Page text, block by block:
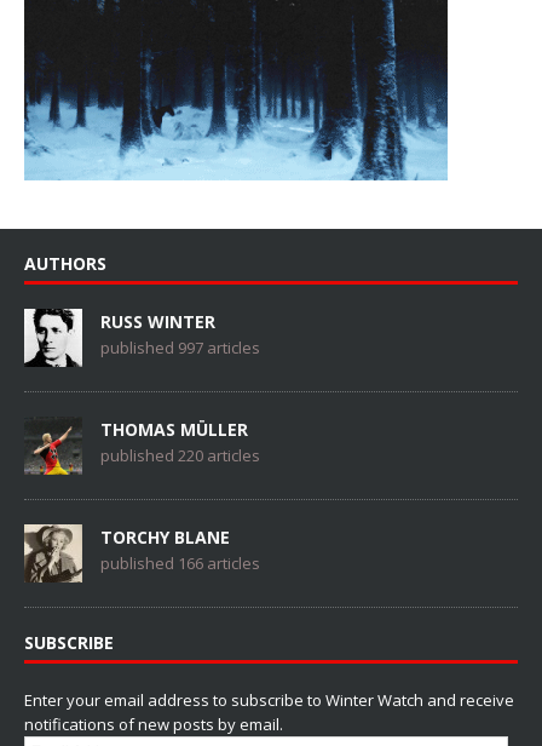
AUTHORS
RUSS WINTER
published 997 articles
THOMAS MÜLLER
published 220 articles
TORCHY BLANE
published 166 articles
SUBSCRIBE
Enter your email address to subscribe to Winter Watch and receive
notifications of new posts by email.